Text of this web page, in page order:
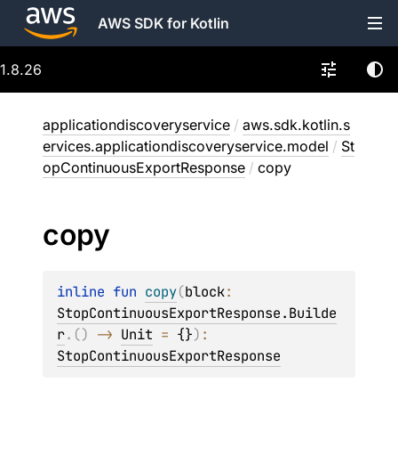
AWS SDK for Kotlin
1.8.26
applicationdiscoveryservice / aws.sdk.kotlin.s
ervices.applicationdiscoveryservice.model / St
opContinuousExportResponse / copy
copy
inline fun copy(block
StopContinuousExportResponse.Builde
r. () -> Unit = {})
StopContinuousExportResponse